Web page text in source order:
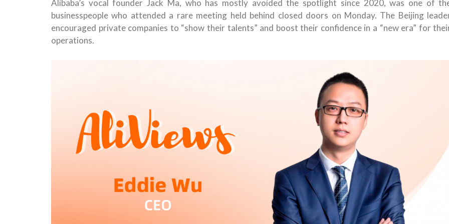
Alibaba’s vocal founder Jack Ma, who has mostly avoided the spotlight since 2020, was one of
businesspeople who attended a rare meeting held behind closed doors on Monday. The Beijing
encouraged private companies to “show their talents” and boost their confidence in a “new era” for
operations.